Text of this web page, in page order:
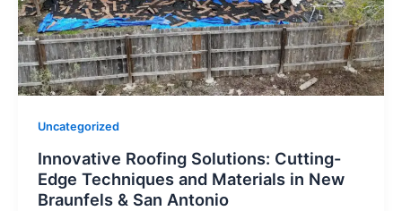
Uncategorized
Innovative Roofing Solutions: Cutting-
Edge Techniques and Materials in New
Braunfels & San Antonio